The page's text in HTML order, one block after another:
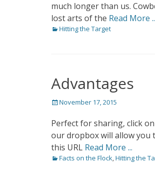
much longer than us.
lost arts of the Read More
Categories
Hitting the Target
Advantages
Posted
November 17, 2015
Perfect for sharing, click
our dropbox will allow you
this URL Read More ...
Categories
Facts on the Flock,Hitting the